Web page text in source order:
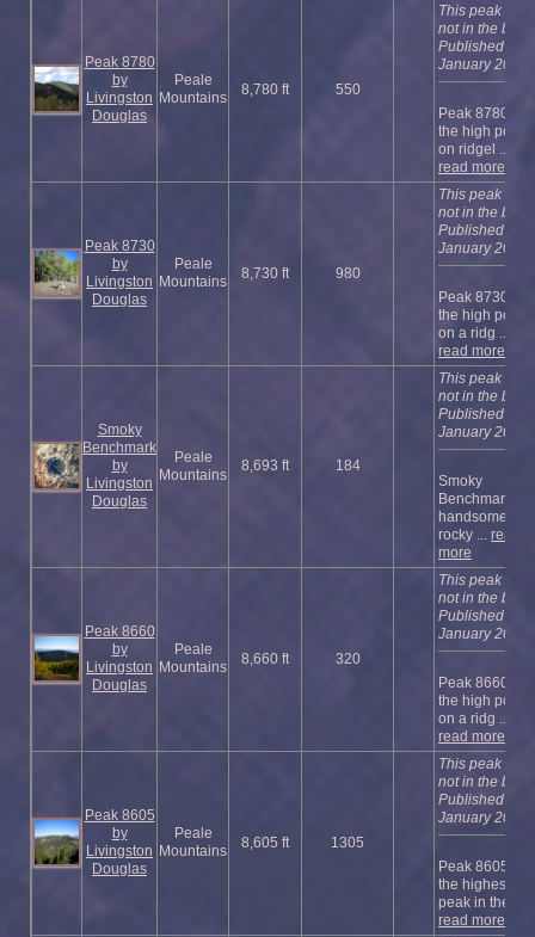
Peak 8780
by
Livingston
Douglas
Peale
Mountains
8,780 ft 550
This peak is
not in the
Published
January 2023
Peak 8780 is
the high point
on ridgel ...
read more
Peak 8730
by
Livingston
Douglas
Peale
Mountains
8,730 ft 980
This peak is
not in the
Published
January 2023
Peak 8730 is
the high point
on a ridg ...
read more
Smoky
Benchmark
by
Livingston
Douglas
Peale
Mountains
8,693 ft 184
This peak is
not in the
Published
January 2023
Smoky
Benchmark is
handsome,
rocky ... read
more
Peak 8660
by
Livingston
Douglas
Peale
Mountains
8,660 ft 320
This peak is
not in the
Published
January 2023
Peak 8660 is
the high point
on a ridg ...
read more
Peak 8605
by
Livingston
Douglas
Peale
Mountains
8,605 ft 1305
This peak is
not in the
Published
January 2023
Peak 8605 is
the highest
peak in the ...
read more